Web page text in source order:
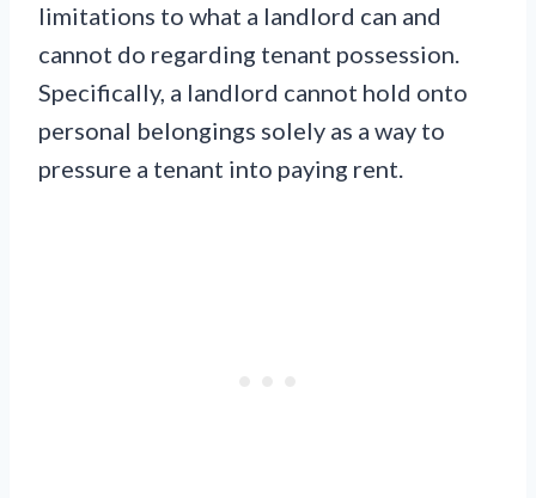
limitations to what a landlord can and
cannot do regarding tenant possession.
Specifically, a landlord cannot hold onto
personal belongings solely as a way to
pressure a tenant into paying rent.